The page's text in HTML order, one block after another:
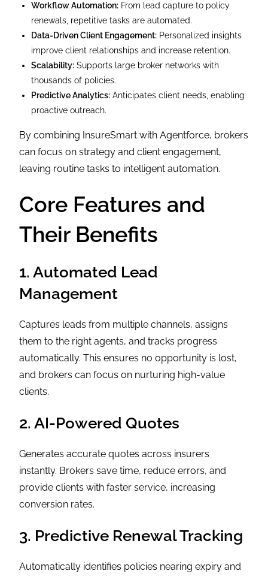
Workflow Automation: From lead capture to policy
renewals, repetitive tasks are automated.
Data-Driven Client Engagement: Personalized insights
improve client relationships and increase retention.
Scalability: Supports large broker networks with
thousands of policies.
Predictive Analytics: Anticipates client needs, enabling
proactive outreach.
By combining InsureSmart with Agentforce, brokers
can focus on strategy and client engagement,
leaving routine tasks to intelligent automation.
Core Features and
Their Benefits
1. Automated Lead
Management
Captures leads from multiple channels, assigns
them to the right agents, and tracks progress
automatically. This ensures no opportunity is lost,
and brokers can focus on nurturing high-value
clients.
2. AI-Powered Quotes
Generates accurate quotes across insurers
instantly. Brokers save time, reduce errors, and
provide clients with faster service, increasing
conversion rates.
3. Predictive Renewal Tracking
Automatically identifies policies nearing expiry and